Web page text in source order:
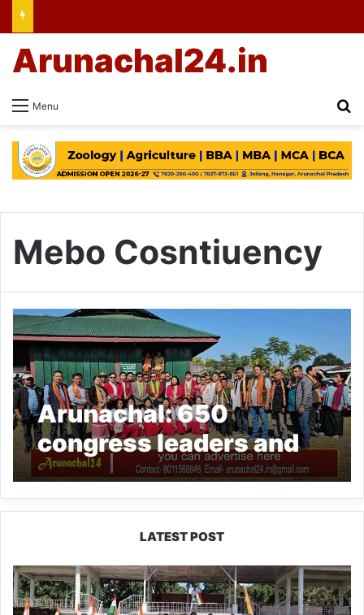
Menu
Arunachal24.in
Mebo Cosntiuency
Arunachal: 650
congress leaders and
supporters join BJP in
Mebo AC
LATEST POST
Yingkiong
Joins
Nationwide